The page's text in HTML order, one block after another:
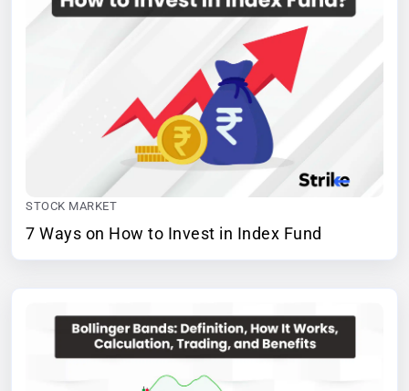
STOCK MARKET
7 Ways on How to Invest in Index Fund